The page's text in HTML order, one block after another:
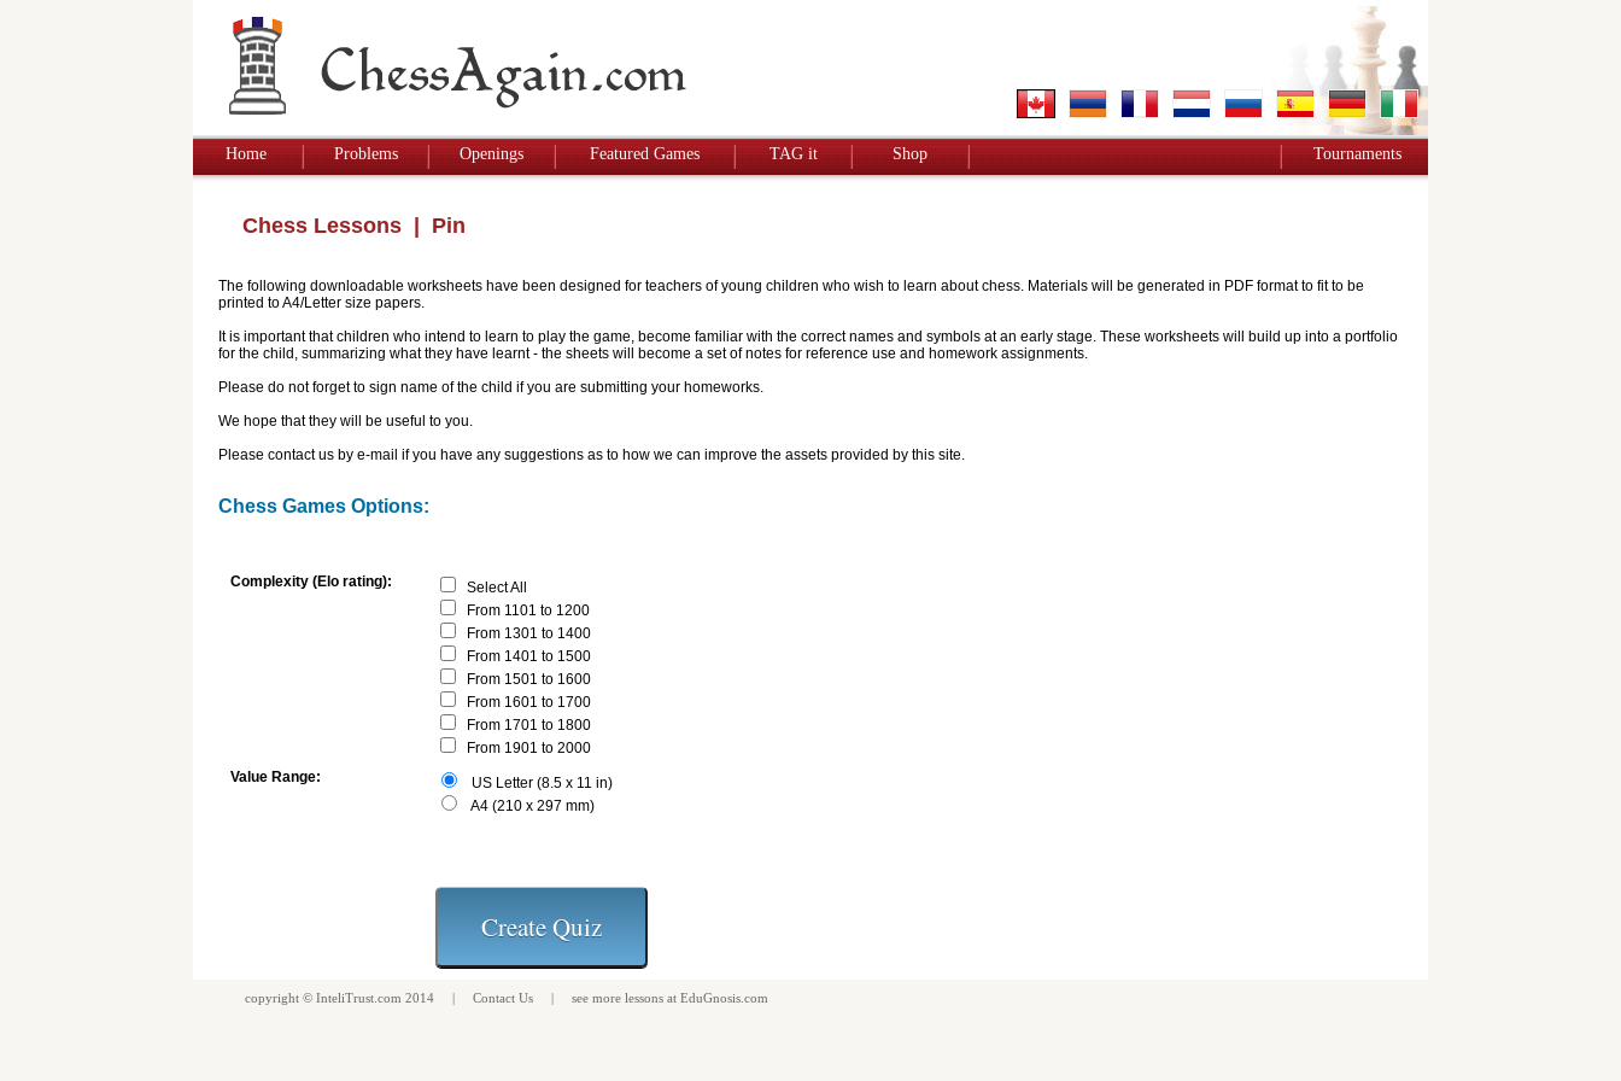
Home Problems Openings Featured Games TAG it Shop Tournaments
Chess Lessons | Pin
The following downloadable worksheets have been designed for teachers of young children who wish to learn about chess. Materials will be generated in PDF format to fit to be
printed to A4/Letter size papers.
It is important that children who intend to learn to play the game, become familiar with the correct names and symbols at an early stage. These worksheets will build up into a portfolio
for the child, summarizing what they have learnt - the sheets will become a set of notes for reference use and homework assignments.
Please do not forget to sign name of the child if you are submitting your homeworks.
We hope that they will be useful to you.
Please contact us by e-mail if you have any suggestions as to how we can improve the assets provided by this site.
Chess Games Options:
Complexity (Elo rating):
Select All
From 1101 to 1200
From 1301 to 1400
From 1401 to 1500
From 1501 to 1600
From 1601 to 1700
From 1701 to 1800
From 1901 to 2000
Value Range:
US Letter (8.5 x 11 in)
A4 (210 x 297 mm)
copyright © InteliTrust.com 2014 | Contact Us | see more lessons at EduGnosis.com